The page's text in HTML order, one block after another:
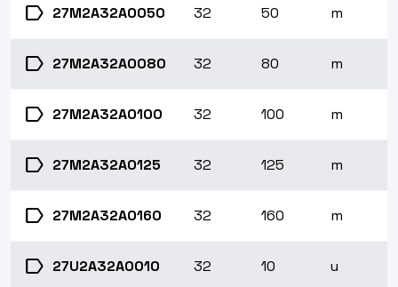
label 27M2A32A0050 32 50 m
label 27M2A32A0080 32 80 m
label 27M2A32A0100 32 100 m
label 27M2A32A0125 32 125 m
label 27M2A32A0160 32 160 m
label 27U2A32A0010 32 10 u